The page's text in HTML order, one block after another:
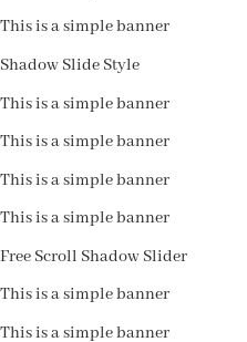
This is a simple banner
Shadow Slide Style
This is a simple banner
This is a simple banner
This is a simple banner
This is a simple banner
Free Scroll Shadow Slider
This is a simple banner
This is a simple banner